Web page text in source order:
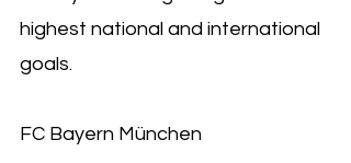
highest national and international
goals.
FC Bayern München